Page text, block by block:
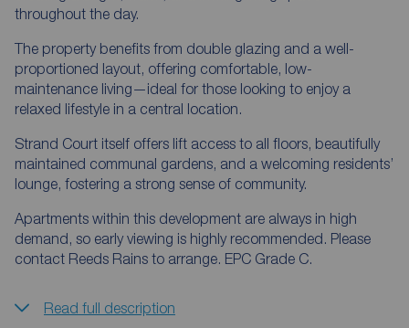
throughout the day.
The property benefits from double glazing and a well-
proportioned layout, offering comfortable, low-
maintenance living—ideal for those looking to enjoy a
relaxed lifestyle in a central location.
Strand Court itself offers lift access to all floors, beautifully
maintained communal gardens, and a welcoming residents’
lounge, fostering a strong sense of community.
Apartments within this development are always in high
demand, so early viewing is highly recommended. Please
contact Reeds Rains to arrange. EPC Grade C.
Read full description